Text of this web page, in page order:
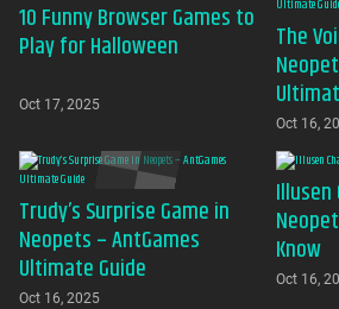
10 Funny Browser Games to
Play for Halloween
Oct 17, 2025
The
Oct 16,
Trudy’s Surprise Game in
Neopets – AntGames
Ultimate Guide
Oct 16, 2025
Illusen
Know
Oct 16,